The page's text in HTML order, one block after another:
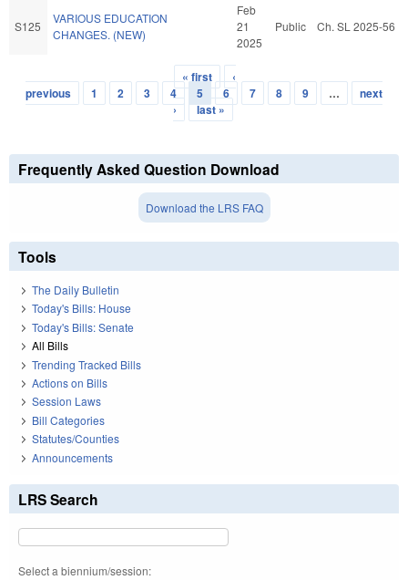
S125
VARIOUS EDUCATION
CHANGES. (NEW)
Feb
21
2025
Public Ch. SL 2025-56
Pages
« first
‹
previous
1 2 3 4 5 6 7 8 9 …
next
›
last »
Frequently Asked Question Download
Download the LRS FAQ
Tools
The Daily Bulletin
Today's Bills: House
Today's Bills: Senate
All Bills
Trending Tracked Bills
Actions on Bills
Session Laws
Bill Categories
Statutes/Counties
Announcements
LRS Search
Select a biennium/session: